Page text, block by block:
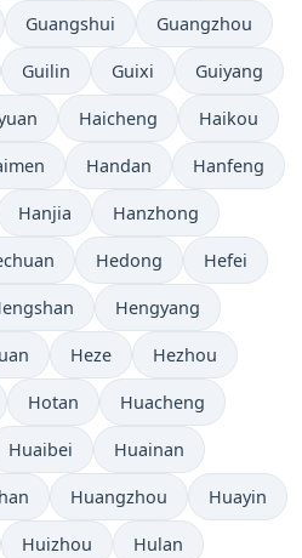
Guangshui Guangzhou
Guilin Guixi Guiyang
Haicheng Haikou
Handan Hanfeng
Hanjia Hanzhong
Hedong Hefei
Hengyang
Heze Hezhou
Hotan Huacheng
Huaibei Huainan
Huangzhou Huayin
Huizhou Hulan